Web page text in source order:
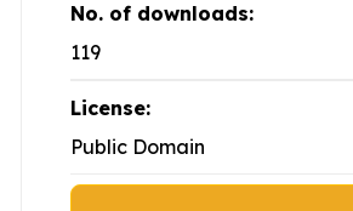
No. of downloads:
119
License:
Public Domain